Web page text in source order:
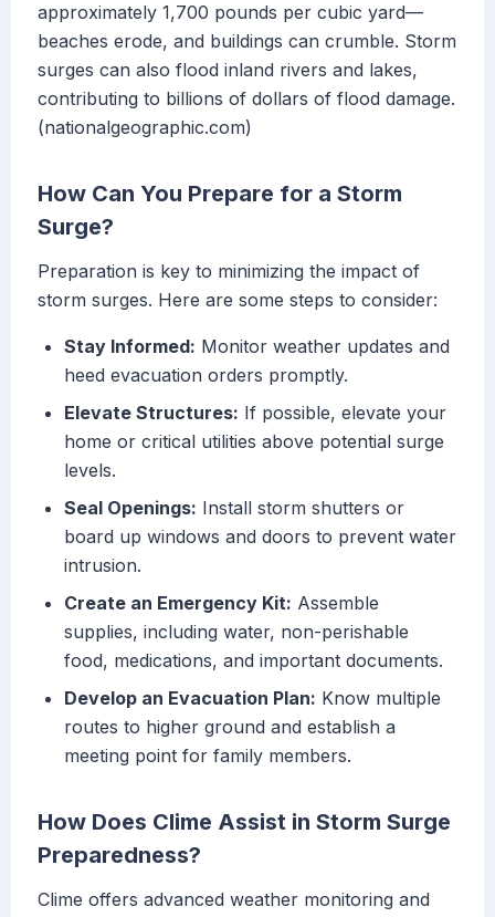
approximately 1,700 pounds per cubic yard—
beaches erode, and buildings can crumble. Storm
surges can also flood inland rivers and lakes,
contributing to billions of dollars of flood damage.
(nationalgeographic.com)
How Can You Prepare for a Storm
Surge?
Preparation is key to minimizing the impact of
storm surges. Here are some steps to consider:
Stay Informed: Monitor weather updates and
heed evacuation orders promptly.
Elevate Structures: If possible, elevate your
home or critical utilities above potential surge
levels.
Seal Openings: Install storm shutters or
board up windows and doors to prevent water
intrusion.
Create an Emergency Kit: Assemble
supplies, including water, non-perishable
food, medications, and important documents.
Develop an Evacuation Plan: Know multiple
routes to higher ground and establish a
meeting point for family members.
How Does Clime Assist in Storm Surge
Preparedness?
Clime offers advanced weather monitoring and